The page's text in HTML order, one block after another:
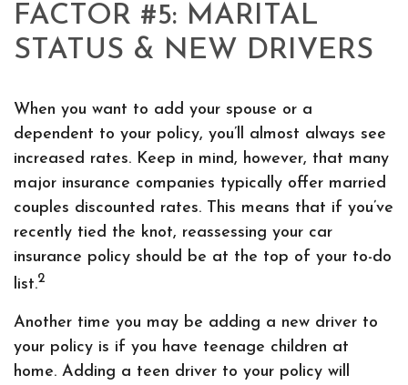
FACTOR #5: MARITAL
STATUS & NEW DRIVERS
When you want to add your spouse or a
dependent to your policy, you’ll almost always see
increased rates. Keep in mind, however, that many
major insurance companies typically offer married
couples discounted rates. This means that if you’ve
recently tied the knot, reassessing your car
insurance policy should be at the top of your to-do
list.2
Another time you may be adding a new driver to
your policy is if you have teenage children at
home. Adding a teen driver to your policy will